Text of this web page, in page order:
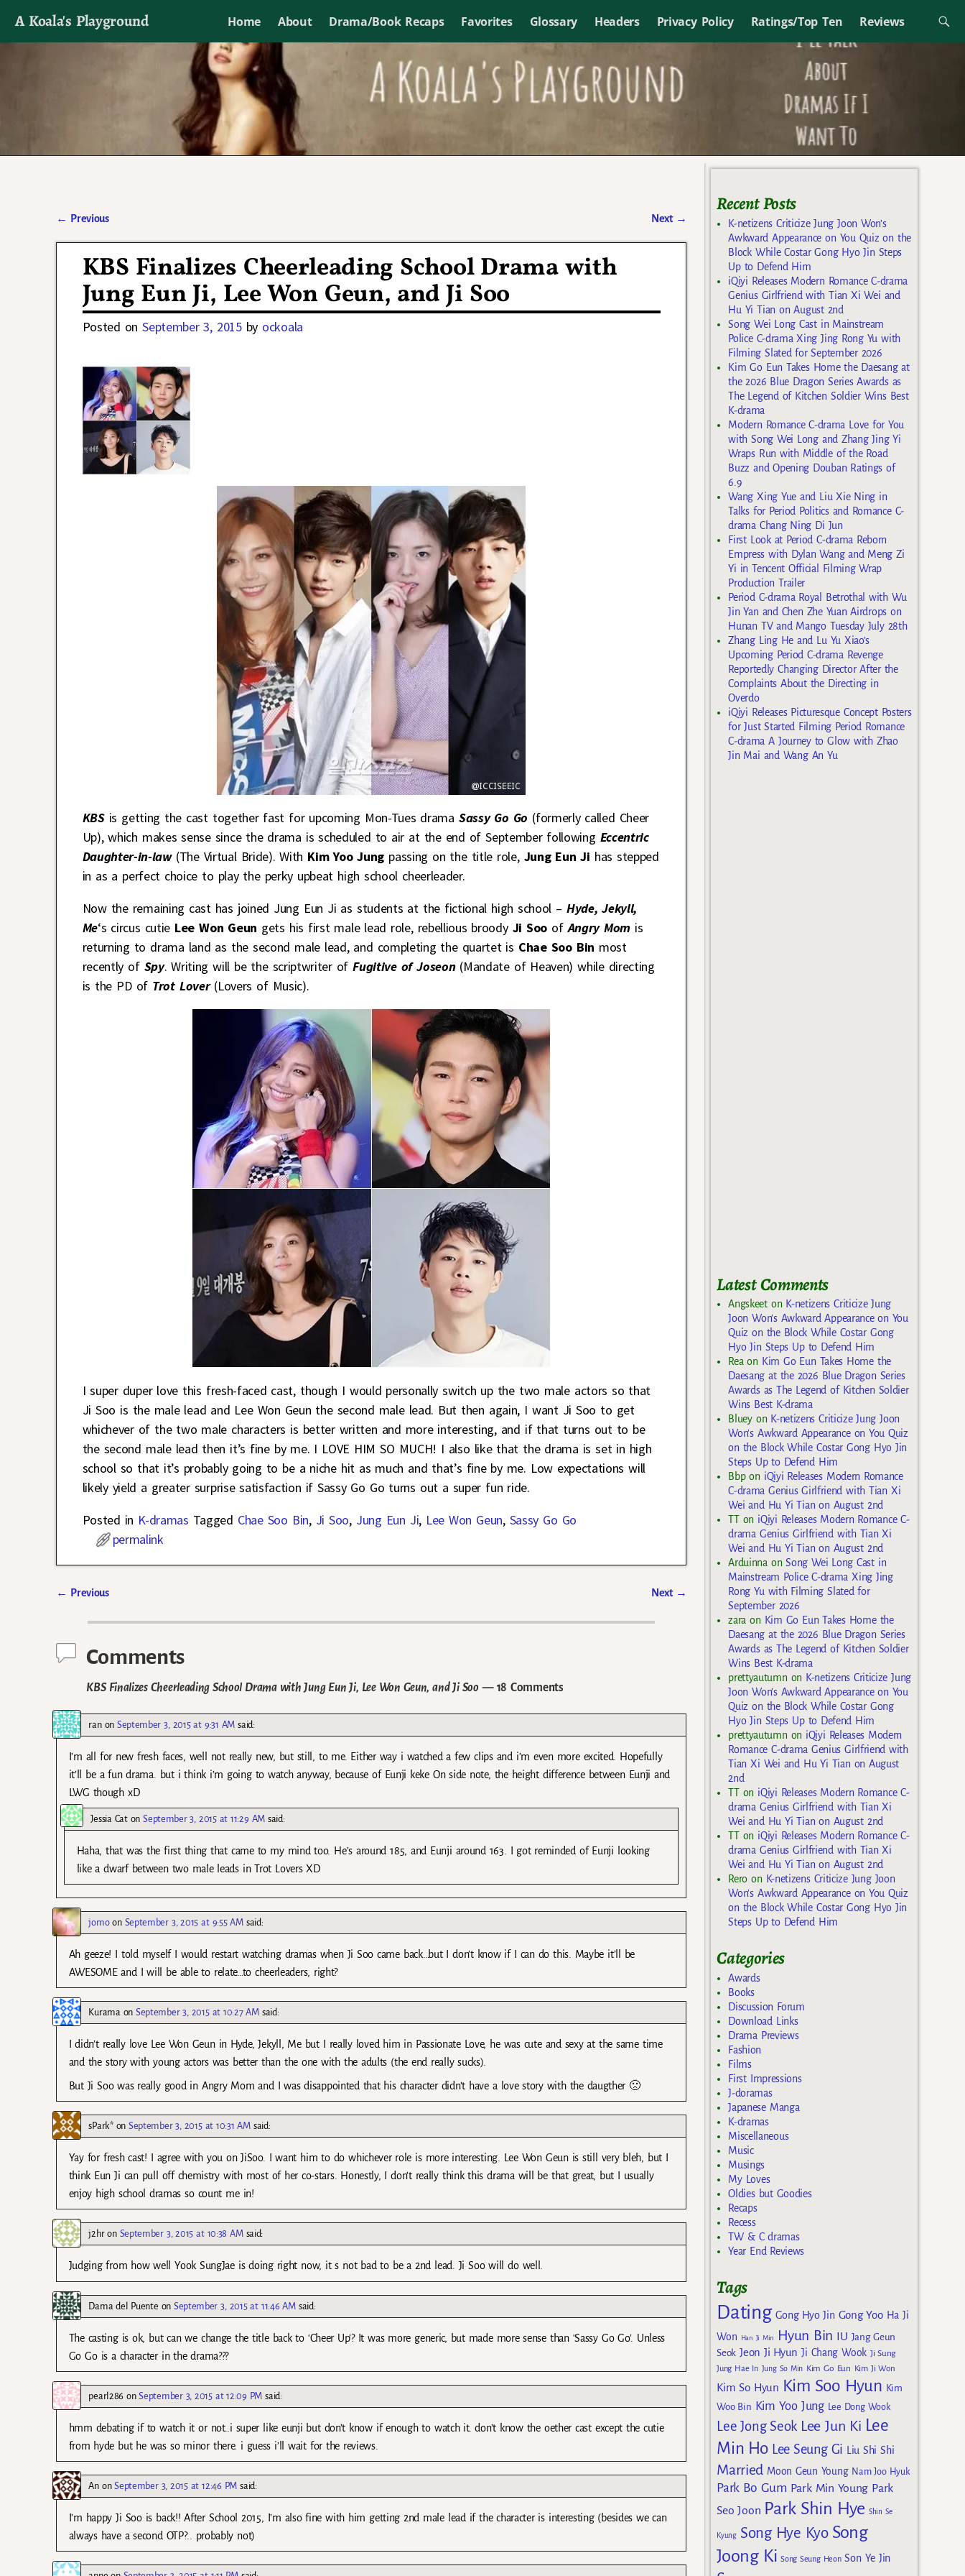
A Koala's Playground Home About Drama/Book Recaps Favorites Glossary Headers Privacy Policy Ratings/Top Ten Reviews
I'll talk about dramas if I want to
← Previous Next →
KBS Finalizes Cheerleading School Drama with
Jung Eun Ji, Lee Won Geun, and Ji Soo
Posted onSeptember 3, 2015 by ockoala
KBSis getting the cast together fast for upcoming Mon-Tues drama Sassy Go Go (formerly called Cheer
Up), which makes sense since the drama is scheduled to air at the end of September following Eccentric
Daughter-in-law(The Virtual Bride). With Kim Yoo Jung passing on the title role, Jung Eun Ji has stepped
in as a perfect choice to play the perky upbeat high school cheerleader.
Now the remaining cast has joined Jung Eun Ji as students at the fictional high school – Hyde, Jekyll,
Me‘s circus cutieLee Won Geun gets his first male lead role, rebellious broodyJi Soo ofAngry Mom is
returning to drama land as the second male lead, and completing the quartet is Chae Soo Bin most
recently ofSpy. Writing will be the scriptwriter ofFugitive of Joseon(Mandate of Heaven) while directing
is the PD of Trot Lover (Lovers of Music).
I super duper love this fresh-faced cast, though I would personally switch up the two male actors so that
Ji Soo is the male lead and Lee Won Geun the second male lead. But then again, I want Ji Soo to get
whichever of the two male characters is better written and more interesting, and if that turns out to be
the second male lead then it’s fine by me. I LOVE HIM SO MUCH! I also like that the drama is set in high
school so that it’s probably going to be a niche hit as much and that’s fine by me. Low expectations will
likely yield a greater surprise satisfaction if Sassy Go Go turns out a super fun ride.
Posted in K-dramas Tagged Chae Soo Bin, Ji Soo, Jung Eun Ji, Lee Won Geun, Sassy Go Go
permalink
← Previous Next →
Comments
KBS Finalizes Cheerleading School Drama with Jung Eun Ji, Lee Won Geun, and Ji Soo — 18 Comments
ranonSeptember 3, 2015 at 9:31 AM said:
I’m all for new fresh faces, well not really new, but still, to me. Either way i watched a few clips and i’m even more excited. Hopefully
it’ll be a fun drama. but i think i’m going to watch anyway, because of Eunji keke On side note, the height difference between Eunji and
LWG though xD
Jessia CatonSeptember 3, 2015 at 11:29 AM said:
Haha, that was the first thing that came to my mind too. He’s around 185, and Eunji around 163. I got reminded of Eunji looking
like a dwarf between two male leads in Trot Lovers XD
jomoon September 3, 2015 at 9:55 AM said:
Ah geeze! I told myself I would restart watching dramas when Ji Soo came back…but I don’t know if I can do this. Maybe it’ll be
AWESOME and I will be able to relate…to cheerleaders, right?
KuramaonSeptember 3, 2015 at 10:27 AM said:
I didn’t really love Lee Won Geun in Hyde, Jekyll, Me but I really loved him in Passionate Love, he was cute and sexy at the same time
and the story with young actors was better than the one with the adults (the end really sucks).
But Ji Soo was really good in Angry Mom and I was disappointed that his character didn’t have a love story with the daugther 🙁
sPark*onSeptember 3, 2015 at 10:31 AM said:
Yay for fresh cast! I agree with you on JiSoo. I want him to do whichever role is more interesting. Lee Won Geun is still very bleh, but I
think Eun Ji can pull off chemistry with most of her co-stars. Honestly, I don’t really think this drama will be that great, but I usually
enjoy high school dramas so count me in!
j2hron September 3, 2015 at 10:38 AM said:
Judging from how well Yook SungJae is doing right now, it s not bad to be a 2nd lead. Ji Soo will do well.
Dama del Puente onSeptember 3, 2015 at 11:46 AM said:
The casting is ok, but can we change the title back to ‘Cheer Up’? It was more generic, but made more sense than ‘Sassy Go Go’. Unless
Go Go is a character in the drama???
pearl286 onSeptember 3, 2015 at 12:09 PM said:
hmm debating if to watch it or not..i super like eunji but don’t know if enough to watch it. don’t know the oether cast except the cutie
from hyde but he was so minor there. i guess i’ll wait for the reviews.
AnonSeptember 3, 2015 at 12:46 PM said:
I’m happy Ji Soo is back!! After School 2015, I’m also fine with him getting 2nd male lead if the character is interesting (besides we can
always have a second OTP?.. probably not)
Recent Posts
K-netizens Criticize Jung Joon Won’s
Awkward Appearance on You Quiz on the
Block While Costar Gong Hyo Jin Steps
Up to Defend Him
iQiyi Releases Modern Romance C-drama
Genius Girlfriend with Tian Xi Wei and
Hu Yi Tian on August 2nd
Song Wei Long Cast in Mainstream
Police C-drama Xing Jing Rong Yu with
Filming Slated for September 2026
Kim Go Eun Takes Home the Daesang at
the 2026 Blue Dragon Series Awards as
The Legend of Kitchen Soldier Wins Best
K-drama
Modern Romance C-drama Love for You
with Song Wei Long and Zhang Jing Yi
Wraps Run with Middle of the Road
Buzz and Opening Douban Ratings of
6.9
Wang Xing Yue and Liu Xie Ning in
Talks for Period Politics and Romance C-
drama Chang Ning Di Jun
First Look at Period C-drama Reborn
Empress with Dylan Wang and Meng Zi
Yi in Tencent Official Filming Wrap
Production Trailer
Period C-drama Royal Betrothal with Wu
Jin Yan and Chen Zhe Yuan Airdrops on
Hunan TV and Mango Tuesday July 28th
Zhang Ling He and Lu Yu Xiao’s
Upcoming Period C-drama Revenge
Reportedly Changing Director After the
Complaints About the Directing in
Overdo
iQiyi Releases Picturesque Concept Posters
for Just Started Filming Period Romance
C-drama A Journey to Glow with Zhao
Jin Mai and Wang An Yu
Latest Comments
Angskeeton K-netizens Criticize Jung
Joon Won’s Awkward Appearance on You
Quiz on the Block While Costar Gong
Hyo Jin Steps Up to Defend Him
Rea on Kim Go Eun Takes Home the
Daesang at the 2026 Blue Dragon Series
Awards as The Legend of Kitchen Soldier
Wins Best K-drama
Blueyon K-netizens Criticize Jung Joon
Won’s Awkward Appearance on You Quiz
on the Block While Costar Gong Hyo Jin
Steps Up to Defend Him
Bbpon iQiyi Releases Modern Romance
C-drama Genius Girlfriend with Tian Xi
Wei and Hu Yi Tian on August 2nd
TTon iQiyi Releases Modern Romance C-
drama Genius Girlfriend with Tian Xi
Wei and Hu Yi Tian on August 2nd
Arduinna onSong Wei Long Cast in
Mainstream Police C-drama Xing Jing
Rong Yu with Filming Slated for
September 2026
zara on Kim Go Eun Takes Home the
Daesang at the 2026 Blue Dragon Series
Awards as The Legend of Kitchen Soldier
Wins Best K-drama
prettyautumn on K-netizens Criticize Jung
Joon Won’s Awkward Appearance on You
Quiz on the Block While Costar Gong
Hyo Jin Steps Up to Defend Him
prettyautumn on iQiyi Releases Modern
Romance C-drama Genius Girlfriend with
Tian Xi Wei and Hu Yi Tian on August
2nd
TTon iQiyi Releases Modern Romance C-
drama Genius Girlfriend with Tian Xi
Wei and Hu Yi Tian on August 2nd
TTon iQiyi Releases Modern Romance C-
drama Genius Girlfriend with Tian Xi
Wei and Hu Yi Tian on August 2nd
Rero on K-netizens Criticize Jung Joon
Won’s Awkward Appearance on You Quiz
on the Block While Costar Gong Hyo Jin
Steps Up to Defend Him
Categories
Awards
Books
Discussion Forum
Download Links
Drama Previews
Fashion
Films
First Impressions
J-doramas
Japanese Manga
K-dramas
Miscellaneous
Music
Musings
My Loves
Oldies but Goodies
Recaps
Recess
TW & C dramas
Year End Reviews
Tags
Dating Gong Hyo Jin Gong Yoo Ha Ji
Won
Han Ji Min Hyun Bin IU Jang Geun
Seok Jeon Ji Hyun Ji Chang Wook Ji Sung
Jung Hae In Jung So Min Kim Go Eun Kim Ji Won
Kim So Hyun Kim Soo Hyun Kim
Woo Bin Kim Yoo Jung Lee Dong Wook
Lee Jong Seok Lee Jun Ki Lee
Min Ho Lee Seung Gi Liu Shi Shi
Married Moon Geun Young Nam Joo Hyuk
Park Bo Gum Park Min Young Park
Seo Joon Park Shin Hye Shin Se
Kyung Song Hye Kyo Song
Joong Ki Song Seung Heon Son Ye Jin